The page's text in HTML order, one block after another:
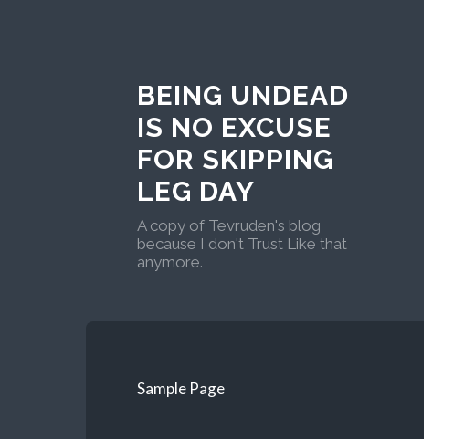
BEING UNDEAD
IS NO EXCUSE
FOR SKIPPING
LEG DAY
A copy of Tevruden's blog
because I don't Trust Like that
anymore.
Sample Page